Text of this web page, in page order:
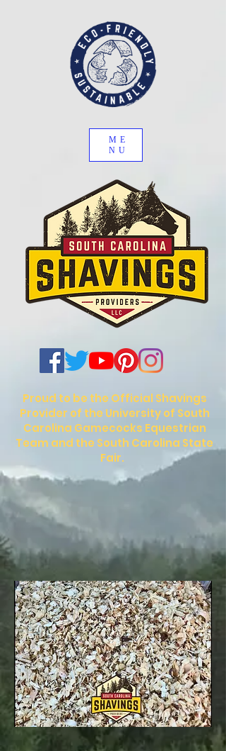
ME
NU
Proud to be the Official Shavings
Provider of the University of South
Carolina Gamecocks Equestrian
Team and the South Carolina State
Fair.